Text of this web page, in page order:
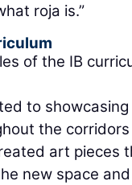
roja is.”
of the IB
to
the
art pieces
new space